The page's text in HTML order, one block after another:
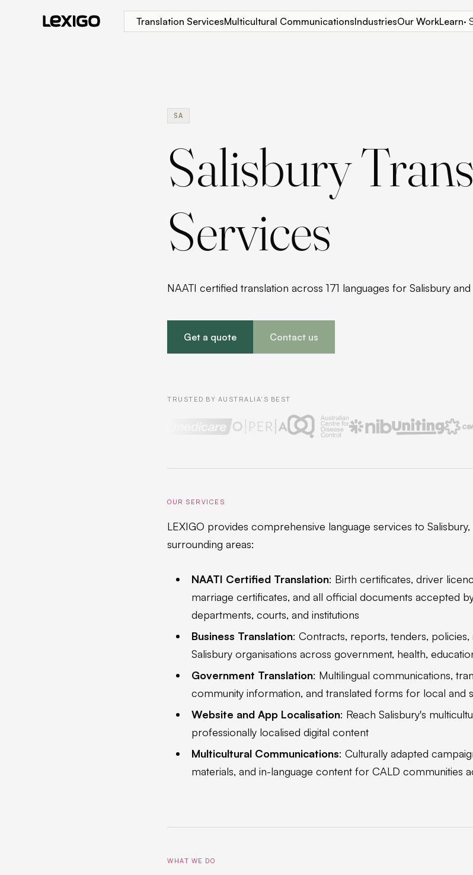
Translation ServicesMulticultural CommunicationsIndustriesOur WorkLearn·
SA
Salisbury
Services
NAATI certified translation across 171 languages for Salisbury
Get a quote Contact us
TRUSTED BY AUSTRALIA'S BEST
OUR SERVICES
LEXIGO provides comprehensive language services to
surrounding areas:
NAATI Certified Translation: Birth certificates, driver
marriage certificates, and all official documents accepted
departments, courts, and institutions
Business Translation: Contracts, reports, tenders,
Salisbury organisations across government, health,
Government Translation: Multilingual communications,
community information, and translated forms for local and
Website and App Localisation: Reach Salisbury's
professionally localised digital content
Multicultural Communications: Culturally adapted
materials, and in-language content for CALD communities
WHAT WE DO